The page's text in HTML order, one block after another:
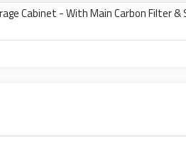
Cabinet - With Main Carbon Filter &